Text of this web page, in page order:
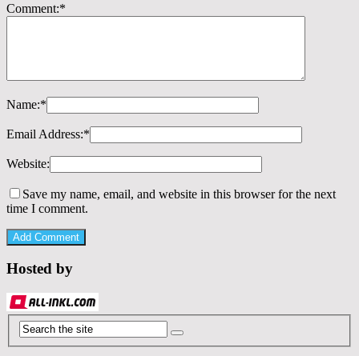
Comment:*
Name:*
Email Address:*
Website:
Save my name, email, and website in this browser for the next
time I comment.
Hosted by